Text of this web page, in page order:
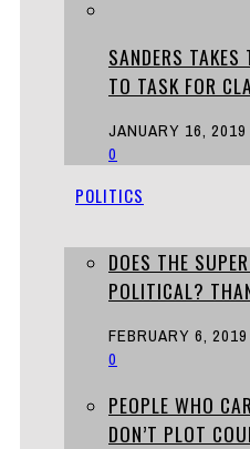
SANDERS TAKES
TO TASK FOR
JANUARY 16, 2019
0
POLITICS
DOES THE
POLITICAL?
FEBRUARY 6, 2019
0
PEOPLE WHO
DON’T PLOT